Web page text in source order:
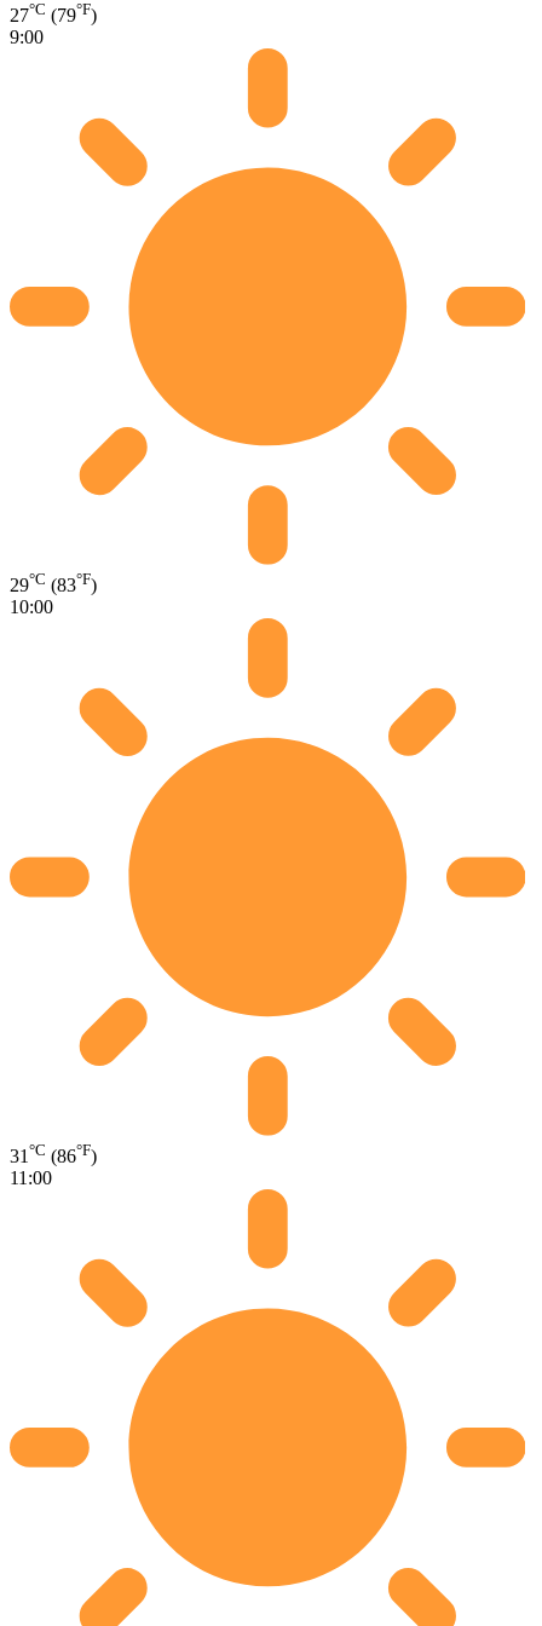
27°C (79°F)
9:00
29°C (83°F)
10:00
31 °C (86°F)
11:00